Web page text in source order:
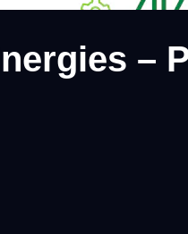
–